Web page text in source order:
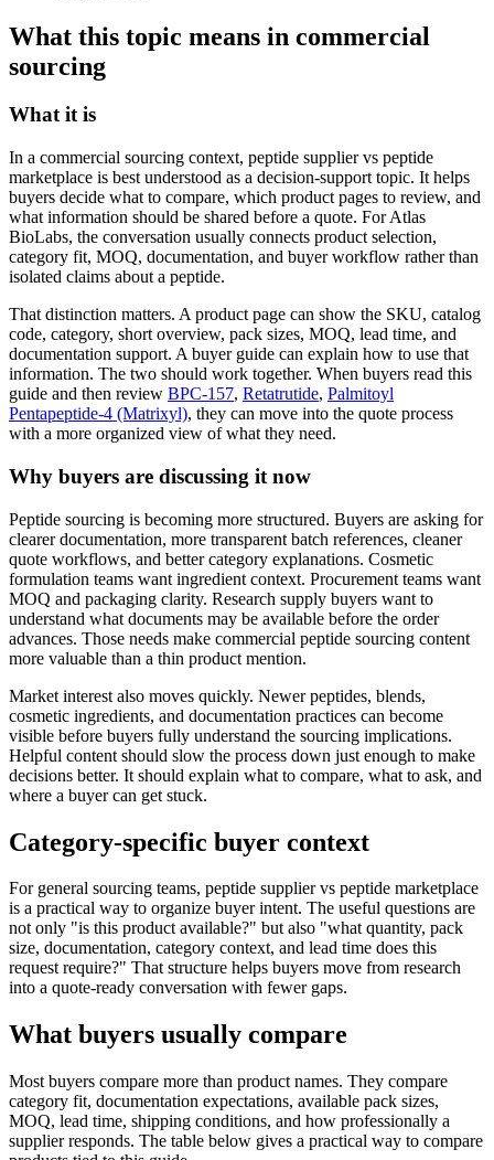
What this topic means in commercial
sourcing
What it is
In a commercial sourcing context, peptide supplier vs peptide
marketplace is best understood as a decision-support topic. It helps
buyers decide what to compare, which product pages to review, and
what information should be shared before a quote. For Atlas
BioLabs, the conversation usually connects product selection,
category fit, MOQ, documentation, and buyer workflow rather than
isolated claims about a peptide.
That distinction matters. A product page can show the SKU, catalog
code, category, short overview, pack sizes, MOQ, lead time, and
documentation support. A buyer guide can explain how to use that
information. The two should work together. When buyers read this
guide and then review BPC-157, Retatrutide, Palmitoyl
Pentapeptide-4 (Matrixyl), they can move into the quote process
with a more organized view of what they need.
Why buyers are discussing it now
Peptide sourcing is becoming more structured. Buyers are asking for
clearer documentation, more transparent batch references, cleaner
quote workflows, and better category explanations. Cosmetic
formulation teams want ingredient context. Procurement teams want
MOQ and packaging clarity. Research supply buyers want to
understand what documents may be available before the order
advances. Those needs make commercial peptide sourcing content
more valuable than a thin product mention.
Market interest also moves quickly. Newer peptides, blends,
cosmetic ingredients, and documentation practices can become
visible before buyers fully understand the sourcing implications.
Helpful content should slow the process down just enough to make
decisions better. It should explain what to compare, what to ask, and
where a buyer can get stuck.
Category-specific buyer context
For general sourcing teams, peptide supplier vs peptide marketplace
is a practical way to organize buyer intent. The useful questions are
not only "is this product available?" but also "what quantity, pack
size, documentation, category context, and lead time does this
request require?" That structure helps buyers move from research
into a quote-ready conversation with fewer gaps.
What buyers usually compare
Most buyers compare more than product names. They compare
category fit, documentation expectations, available pack sizes,
MOQ, lead time, shipping conditions, and how professionally a
supplier responds. The table below gives a practical way to compare